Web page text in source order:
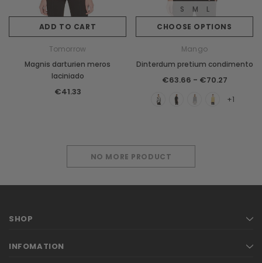
ADD TO CART
Tomorrow
Magnis darturien meros
laciniado
€41.33
CHOOSE OPTIONS
S M L
Mango
Dinterdum pretium condimento
€63.66 - €70.27
+1
NO MORE PRODUCT
SHOP
INFOMATION